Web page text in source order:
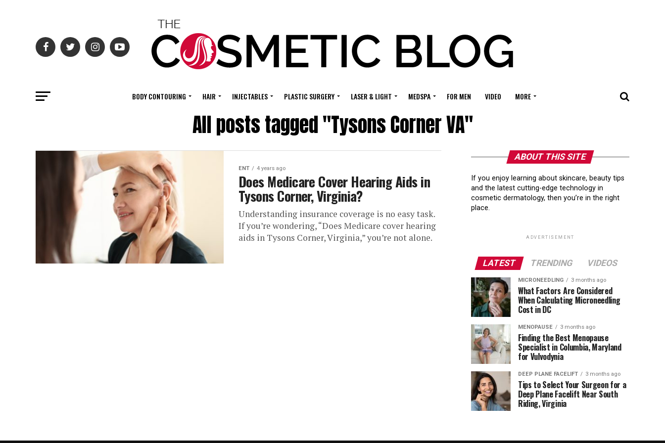
BODY CONTOURING HAIR INJECTABLES PLASTIC SURGERY LASER & LIGHT MEDSPA FOR MEN VIDEO MORE
All posts tagged "Tysons Corner VA"
ENT 4 years ago
Does Medicare Cover Hearing Aids in
Tysons Corner, Virginia?
Understanding insurance coverage is no easy task.
If you’re wondering, “Does Medicare cover hearing
aids in Tysons Corner, Virginia,” you’re not alone.
ABOUT THIS SITE
If you enjoy learning about skincare, beauty tips
and the latest cutting-edge technology in
cosmetic dermatology, then you’re in the right
place.
ADVERTISEMENT
LATEST TRENDING VIDEOS
MICRONEEDLING 3 months ago
What Factors Are Considered
When Calculating Microneedling
Cost in DC
MENOPAUSE 3 months ago
Finding the Best Menopause
Specialist in Columbia, Maryland
for Vulvodynia
DEEP PLANE FACELIFT 3 months ago
Tips to Select Your Surgeon for a
Deep Plane Facelift Near South
Riding, Virginia